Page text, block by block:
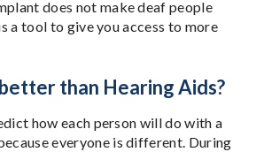
does not make deaf people
a tool to give you access to more
than Hearing Aids?
how each person will do with a
everyone is different. During